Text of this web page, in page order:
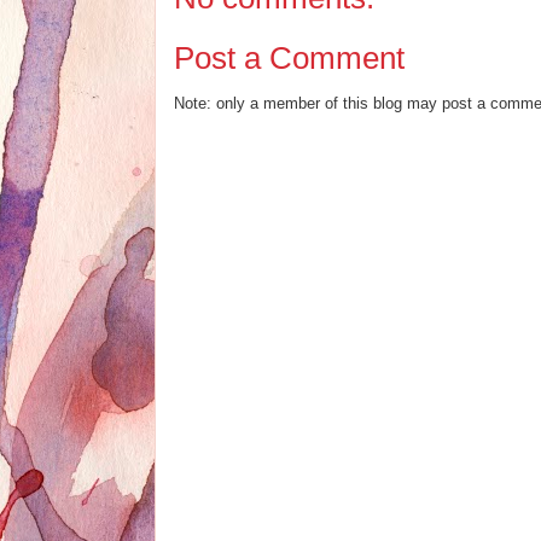
Post a Comment
Note: only a member of this blog may post a